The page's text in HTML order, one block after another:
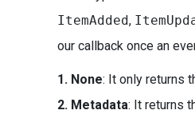
ItemAdded,
our callback once an
1. None: It only returns
2. Metadata: It returns